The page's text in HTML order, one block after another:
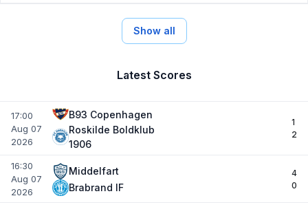
Show all
Latest Scores
17:00
Aug 07
2026
B93 Copenhagen
Roskilde Boldklub
1906
1
2
16:30
Aug 07
2026
Middelfart
Brabrand IF
4
0